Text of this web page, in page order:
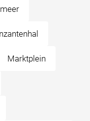
Marktplein